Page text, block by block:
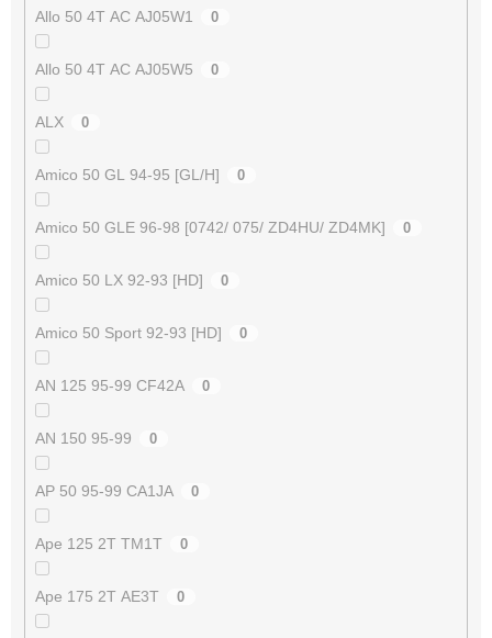
Allo 50 4T AC AJ05W1 0
Allo 50 4T AC AJ05W5 0
ALX 0
Amico 50 GL 94-95 [GL/H] 0
Amico 50 GLE 96-98 [0742/ 075/ ZD4HU/ ZD4MK] 0
Amico 50 LX 92-93 [HD] 0
Amico 50 Sport 92-93 [HD] 0
AN 125 95-99 CF42A 0
AN 150 95-99 0
AP 50 95-99 CA1JA 0
Ape 125 2T TM1T 0
Ape 175 2T AE3T 0